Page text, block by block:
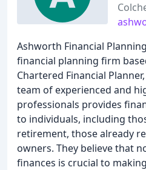
Ashworth Financial
financial planning firm
Chartered Financial
team of experienced and
professionals provides
to individuals, including
retirement, those already
owners. They believe that
finances is crucial to